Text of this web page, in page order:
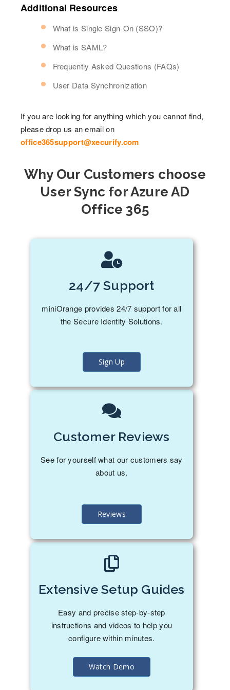
Additional Resources
What is Single Sign-On (SSO)?
What is SAML?
Frequently Asked Questions (FAQs)
User Data Synchronization
If you are looking for anything which you cannot find,
please drop us an email on
office365support@xecurify.com
Why Our Customers choose
User Sync for Azure AD
Office 365
24/7 Support
miniOrange provides 24/7 support for all
the Secure Identity Solutions.
Sign Up
Customer Reviews
See for yourself what our customers say
about us.
Reviews
Extensive Setup Guides
Easy and precise step-by-step
instructions and videos to help you
configure within minutes.
Watch Demo